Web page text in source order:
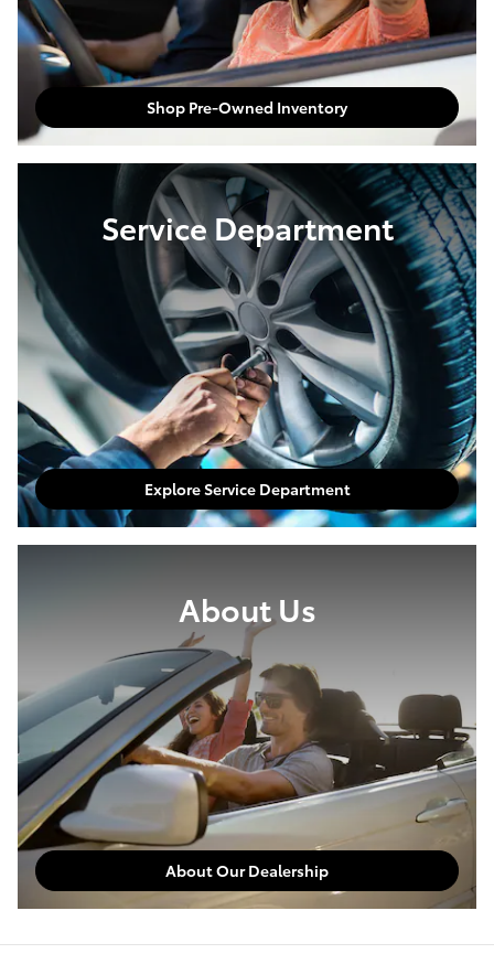
Shop Pre-Owned Inventory
Service Department
Explore Service Department
About Us
About Our Dealership